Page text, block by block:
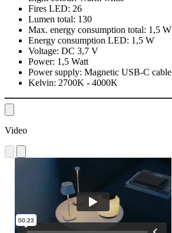
Fires LED: 26
Lumen total: 130
Max. energy consumption total: 1,5 W
Energy consumption LED: 1,5 W
Voltage: DC 3,7 V
Power: 1,5 Watt
Power supply: Magnetic USB-C cable
Kelvin: 2700K - 4000K
Video